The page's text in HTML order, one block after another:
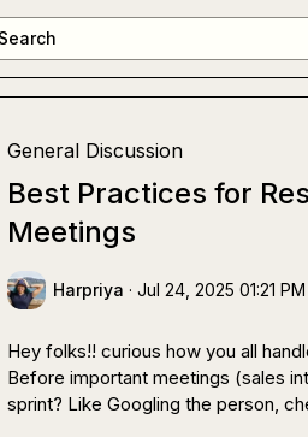
Search
General Discussion
Best Practices for
Meetings
Harpriya · Jul 24, 2025 01:21 PM
Hey folks!! curious how you all
Before important meetings (sales
sprint? Like Googling the person,